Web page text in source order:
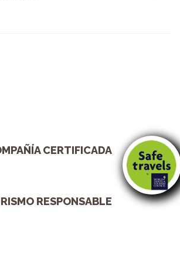
CERTIFICADA
RESPONSABLE